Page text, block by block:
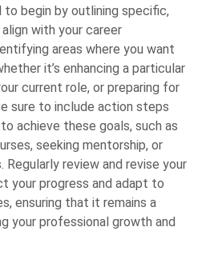
begin by outlining specific,
with your career
areas where you want
it’s enhancing a particular
current role, or preparing for
sure to include action steps
achieve these goals, such as
seeking mentorship, or
review and revise your
your progress and adapt to
ensuring that it remains a
your professional growth and